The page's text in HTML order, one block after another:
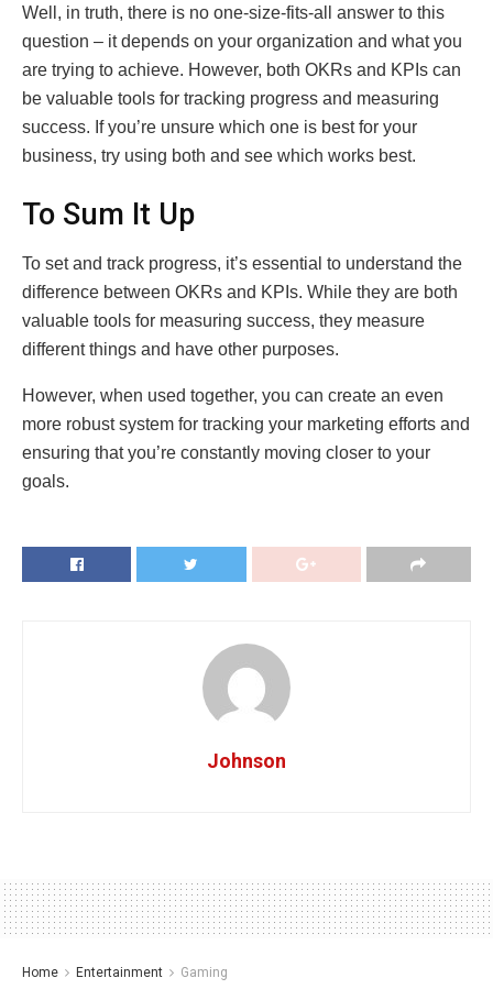
Well, in truth, there is no one-size-fits-all answer to this
question – it depends on your organization and what you
are trying to achieve. However, both OKRs and KPIs can
be valuable tools for tracking progress and measuring
success. If you’re unsure which one is best for your
business, try using both and see which works best.
To Sum It Up
To set and track progress, it’s essential to understand the
difference between OKRs and KPIs. While they are both
valuable tools for measuring success, they measure
different things and have other purposes.
However, when used together, you can create an even
more robust system for tracking your marketing efforts and
ensuring that you’re constantly moving closer to your
goals.
Johnson
Home Entertainment Gaming